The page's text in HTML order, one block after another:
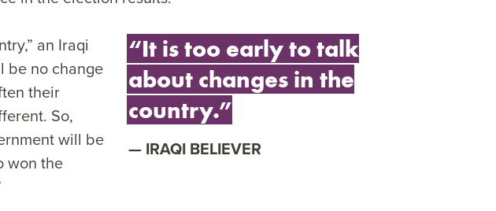
“It is too early to talk
about changes in the
country.”
IRAQI BELIEVER
an Iraqi
be no change
their
So,
will be
won the